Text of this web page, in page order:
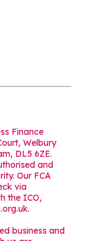
Finance
Welbury
DL5 6ZE.
and
Our FCA
via
the ICO,
.
business and